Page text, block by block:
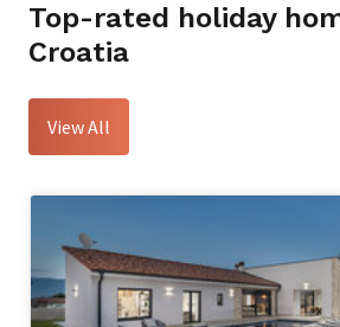
Top-rated holiday
Croatia
View All